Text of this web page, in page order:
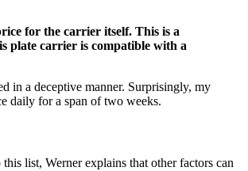
for the carrier itself. This is a
plate carrier is compatible with a
in a deceptive manner. Surprisingly, my
daily for a span of two weeks.
list, Werner explains that other factors can